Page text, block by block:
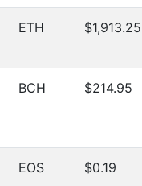
ETH $1,913.25
BCH $214.95
EOS $0.19